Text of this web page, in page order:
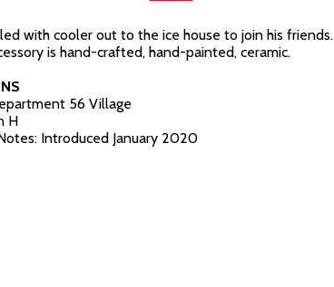
with cooler out to the ice house to join his friends.
is hand-crafted, hand-painted, ceramic.
56 Village
H
Introduced January 2020